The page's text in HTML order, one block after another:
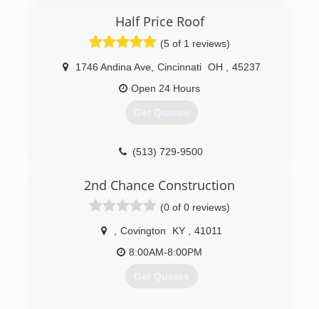
Half Price Roof
(5 of 1 reviews)
1746 Andina Ave, Cincinnati OH
45237
Open 24 Hours
Get Quotes
(513) 729-9500
2nd Chance Construction
(0 of 0 reviews)
Covington KY
41011
8:00AM-8:00PM
Get Quotes